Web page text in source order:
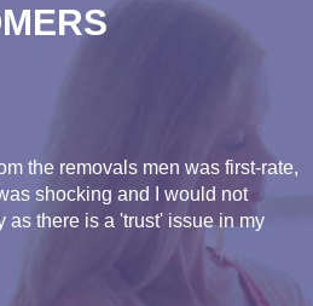
the removals men was first-rate,
shocking and I would not
as there is a 'trust' issue in my